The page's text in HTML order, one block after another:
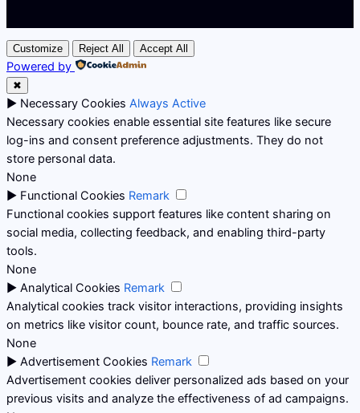
Customize Reject All Accept All
Powered by
✖
► Necessary Cookies Always Active
Necessary cookies enable essential site features like secure
log-ins and consent preference adjustments. They do not
store personal data.
None
► Functional Cookies Remark
Functional cookies support features like content sharing on
social media, collecting feedback, and enabling third-party
tools.
None
► Analytical Cookies Remark
Analytical cookies track visitor interactions, providing insights
on metrics like visitor count, bounce rate, and traffic sources.
None
► Advertisement Cookies Remark
Advertisement cookies deliver personalized ads based on your
previous visits and analyze the effectiveness of ad campaigns.